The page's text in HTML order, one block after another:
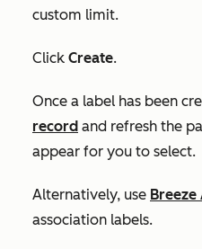
custom limit.
Click Create.
Once a label has been
record and refresh the
appear for you to select.
Alternatively, use Breeze
association labels.